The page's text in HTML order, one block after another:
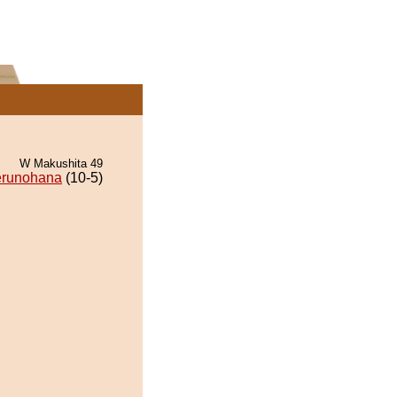
W Makushita 49
(10-5)